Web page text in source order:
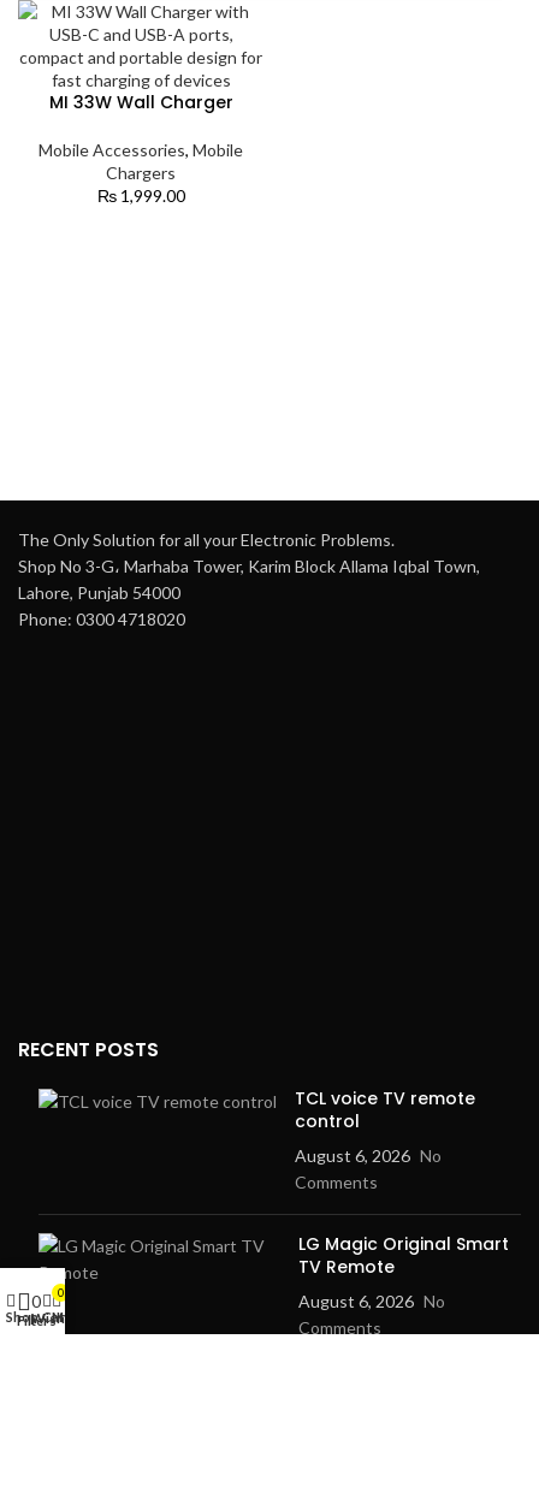
MI 33W Wall Charger
Mobile Accessories, Mobile
Chargers
₨1,999.00
The Only Solution for all your Electronic Problems.
Shop No 3-G، Marhaba Tower, Karim Block Allama Iqbal Town,
Lahore, Punjab 54000
Phone: 0300 4718020
RECENT POSTS
TCL voice TV remote
control
August 6, 2026 No
Comments
LG Magic Original Smart
TV Remote
August 6, 2026 No
Comments
Shop
Filters
0
Wishlist
0
CartMy account